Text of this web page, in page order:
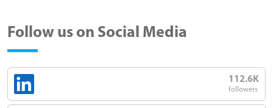
Follow us on Social Media
112.6K
followers